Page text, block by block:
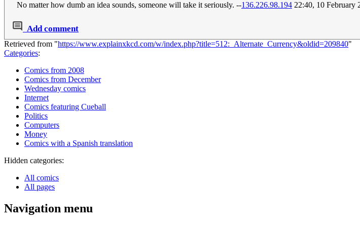
No matter how dumb an idea sounds, someone will take it seriously. --136.226.98.194 22:40, 10 February
Add comment
Retrieved from "https://www.explainxkcd.com/w/index.php?title=512:_Alternate_Currency&oldid=209840"
Categories:
Comics from 2008
Comics from December
Wednesday comics
Internet
Comics featuring Cueball
Politics
Computers
Money
Comics with a Spanish translation
Hidden categories:
All comics
All pages
Navigation menu